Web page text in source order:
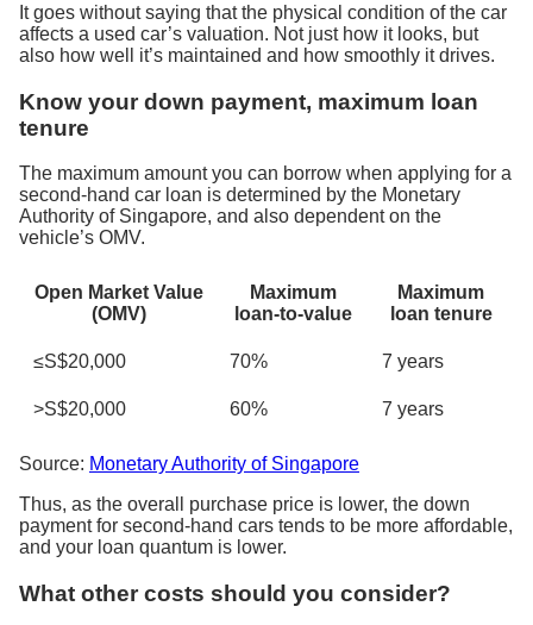
It goes without saying that the physical condition of the car
affects a used car’s valuation. Not just how it looks, but
also how well it’s maintained and how smoothly it drives.
Know your down payment, maximum loan
tenure
The maximum amount you can borrow when applying for a
second-hand car loan is determined by the Monetary
Authority of Singapore, and also dependent on the
vehicle’s OMV.
Open Market Value
(OMV)
Maximum
loan-to-value
Maximum
loan tenure
≤S$20,000 70% 7 years
>S$20,000 60% 7 years
Source: Monetary Authority of Singapore
Thus, as the overall purchase price is lower, the down
payment for second-hand cars tends to be more affordable,
and your loan quantum is lower.
What other costs should you consider?